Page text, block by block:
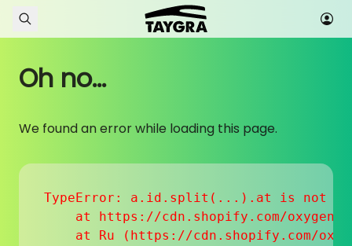
Skip to content
Oh no...
We found an error while loading this page.
TypeError: a.id.split(...).at is not a
at https://cdn.shopify.com/
at Ru (https://cdn.shopify.com/